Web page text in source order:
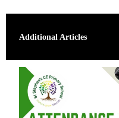
Additional Articles